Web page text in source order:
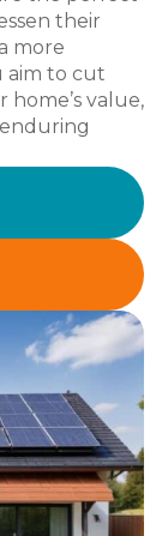
their
more
aim to cut
value,